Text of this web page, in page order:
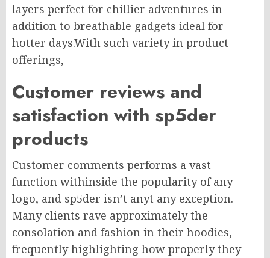
layers perfect for chillier adventures in
addition to breathable gadgets ideal for
hotter days.With such variety in product
offerings,
Customer reviews and
satisfaction with sp5der
products
Customer comments performs a vast
function withinside the popularity of any
logo, and sp5der isn’t anyt any exception.
Many clients rave approximately the
consolation and fashion in their hoodies,
frequently highlighting how properly they